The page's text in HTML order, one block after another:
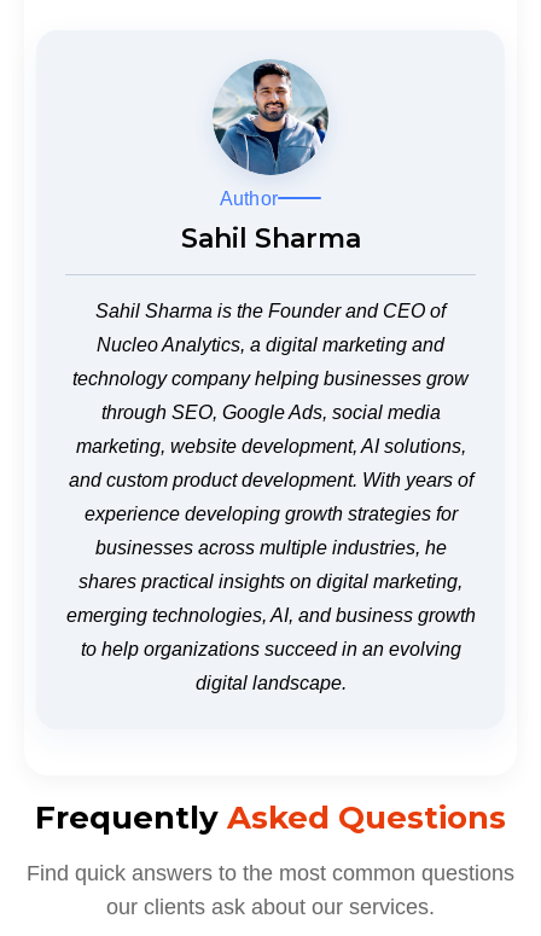
Author
Sahil Sharma
Sahil Sharma is the Founder and CEO of
Nucleo Analytics, a digital marketing and
technology company helping businesses grow
through SEO, Google Ads, social media
marketing, website development, AI solutions,
and custom product development. With years of
experience developing growth strategies for
businesses across multiple industries, he
shares practical insights on digital marketing,
emerging technologies, AI, and business growth
to help organizations succeed in an evolving
digital landscape.
Frequently Asked Questions
Find quick answers to the most common questions
our clients ask about our services.